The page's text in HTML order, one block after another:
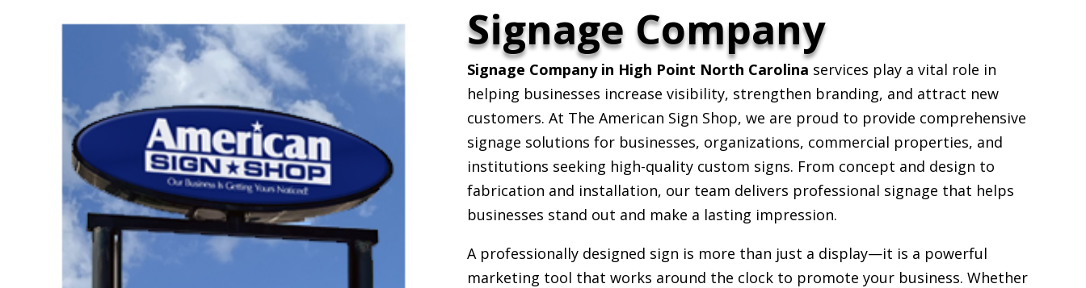
Signage Company
Signage Company in High Point North Carolina services play a vital role in
helping businesses increase visibility, strengthen branding, and attract new
customers. At The American Sign Shop, we are proud to provide comprehensive
signage solutions for businesses, organizations, commercial properties, and
institutions seeking high-quality custom signs. From concept and design to
fabrication and installation, our team delivers professional signage that helps
businesses stand out and make a lasting impression.
A professionally designed sign is more than just a display—it is a powerful
marketing tool that works around the clock to promote your business. Whether